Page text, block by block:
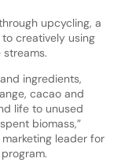
upcycling, a
creatively using
ingredients,
cacao and
life to unused
biomass,”
leader for